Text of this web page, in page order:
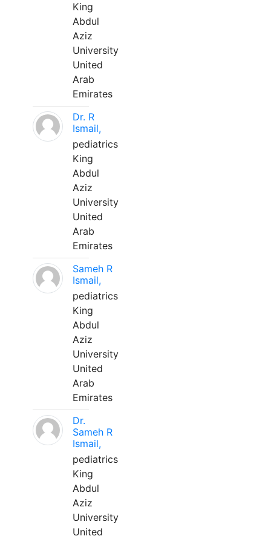
King
Abdul
Aziz
University
United
Arab
Emirates
Dr. R
Ismail,
pediatrics
King
Abdul
Aziz
University
United
Arab
Emirates
Sameh R
Ismail,
pediatrics
King
Abdul
Aziz
University
United
Arab
Emirates
Dr.
Sameh R
Ismail,
pediatrics
King
Abdul
Aziz
University
United